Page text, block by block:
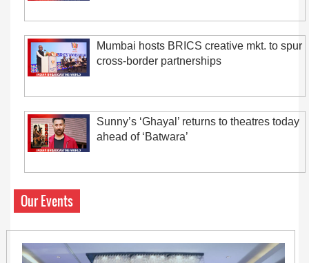
Mumbai hosts BRICS creative mkt. to spur
cross-border partnerships
Sunny’s ‘Ghayal’ returns to theatres today
ahead of ‘Batwara’
Our Events